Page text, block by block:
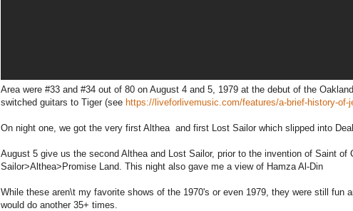
Area were #33 and #34 out of 80 on August 4 and 5, 1979 at the debut of the
switched guitars to Tiger (see https://liveforlivemusic.com/features/a-brief-history-of-
On night one, we got the very first Althea and first Lost Sailor which slipped into Deal.
August 5 give us the second Althea and Lost Sailor, prior to the invention of Saint
Sailor>Althea>Promise Land. This night also gave me a view of Hamza Al-Din
While these aren\t my favorite shows of the 1970's or even 1979, they were still fun
would do another 35+ times.